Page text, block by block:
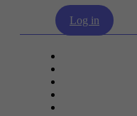
Log in